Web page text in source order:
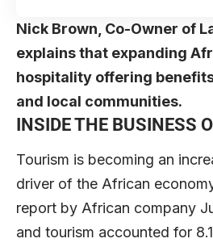
Nick Brown, Co-Owner of
explains that expanding
hospitality offering
and local communities.
INSIDE THE BUSINESS
Tourism is becoming an
driver of the African
report by African company
and tourism accounted for